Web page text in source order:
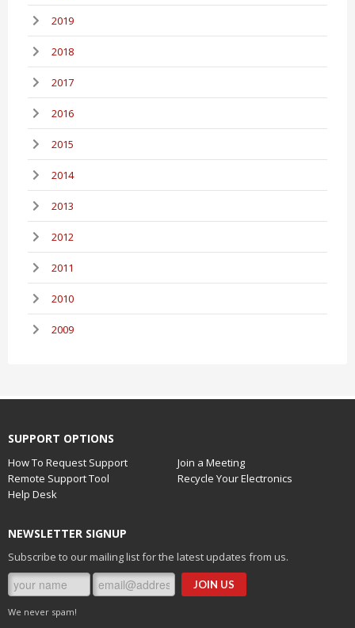
2019
2018
2017
2016
2015
2014
2013
2012
2011
2010
2009
SUPPORT OPTIONS
How To Request Support
Join a Meeting
Remote Support Tool
Recycle Your Electronics
Help Desk
NEWSLETTER SIGNUP
Subscribe to our mailing list for the latest updates from us.
We never spam!